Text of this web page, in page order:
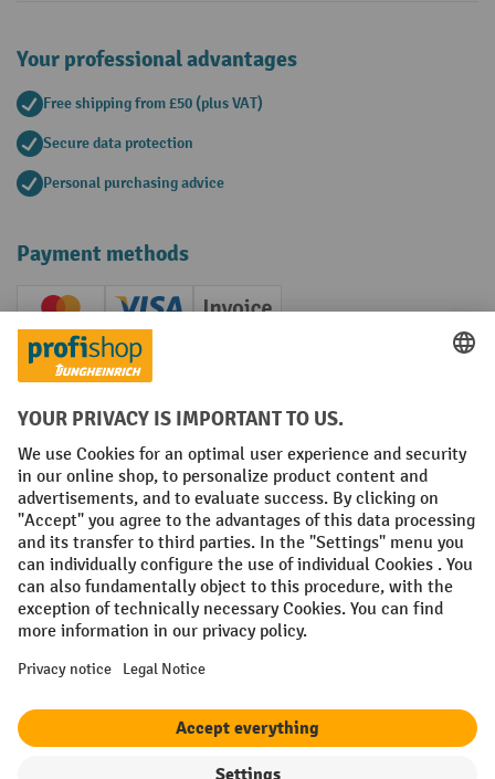
Your professional advantages
Free shipping from £50 (plus VAT)
Secure data protection
Personal purchasing advice
Payment methods
Creditcard (Master)Creditcard (Visa)
Invoice
Prepayment
Social networks
Facebook
YouTube
LinkedIn
Instagram
Terms and Conditions Legal notice
Data protection Modern Slavery Act
Grounding Page
All prices excl. VAT plus shipping costsand possible delivery charges,
if not stated otherwise.